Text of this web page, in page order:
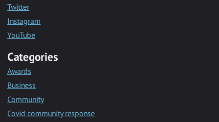
Twitter
Instagram
YouTube
Categories
Awards
Business
Community
Covid community response